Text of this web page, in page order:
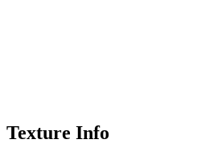
Texture Info